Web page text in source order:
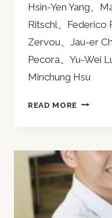
Hsin-Yen Yang、
Ritschl、Federico
Zervou、Jau-er
Pecora、Yu-Wei
Minchung Hsu
READ MORE 2023